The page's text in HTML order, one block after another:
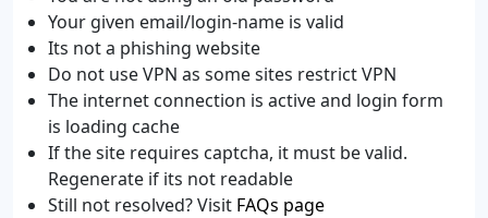
Your given email/login-name is valid
Its not a phishing website
Do not use VPN as some sites restrict VPN
The internet connection is active and login form
is loading cache
If the site requires captcha, it must be valid.
Regenerate if its not readable
Still not resolved? Visit FAQs page